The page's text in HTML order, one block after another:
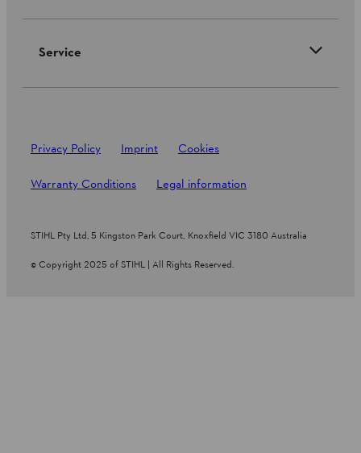
Service
Privacy Policy Imprint Cookies
Warranty Conditions Legal information
STIHL Pty Ltd, 5 Kingston Park Court, Knoxfield VIC 3180 Australia
© Copyright 2025 of STIHL | All Rights Reserved.